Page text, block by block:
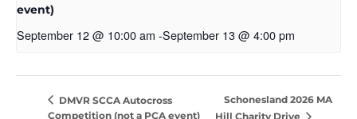
event)
September 12 @ 10:00 am -September 13 @ 4:00 pm
DMVR SCCA Autocross
Competition (not a PCA event)
Schonesland 2026 MA
Hill Charity Drive